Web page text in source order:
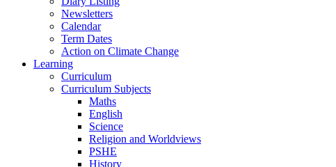
Newsletters
Calendar
Term Dates
Action on Climate Change
Learning
Curriculum
Curriculum Subjects
Maths
English
Science
Religion and Worldviews
PSHE
History